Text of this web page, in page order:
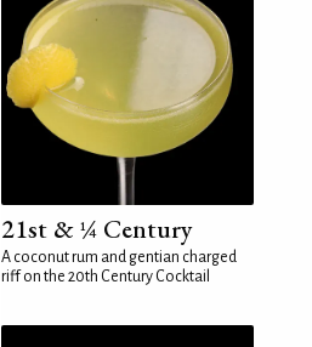
21st & ¼ Century
A coconut rum and gentian charged
riff on the 20th Century Cocktail